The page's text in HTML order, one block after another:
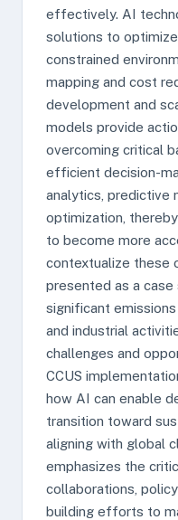
effectively. AI
solutions to
constrained
mapping and cost
development and
models provide
overcoming critical
efficient decision-
analytics, predictive
optimization,
to become more
contextualize these
presented as a case
significant
and industrial
challenges and
CCUS
how AI can enable
transition toward
aligning with global
emphasizes the
collaborations,
building efforts to